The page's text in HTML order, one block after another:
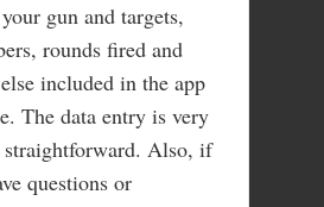
gun and targets,
rounds fired and
included in the app
The data entry is very
straightforward. Also, if
questions or